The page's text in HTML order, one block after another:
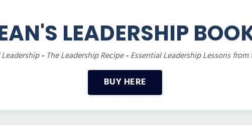
LEADERSHIP
- The Leadership Recipe-Essential Leadership Lessons
BUY HERE